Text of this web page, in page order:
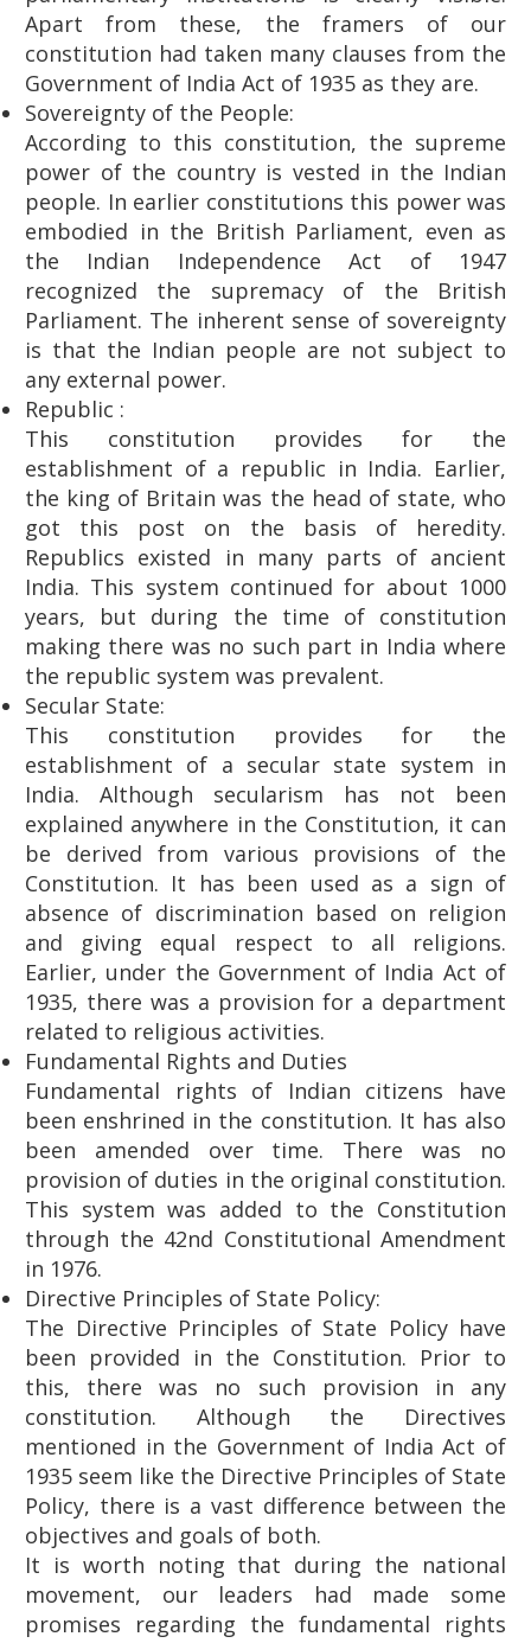
Apart from these, the framers of our
constitution had taken many clauses from the
Government of India Act of 1935 as they are.
Sovereignty of the People:
According to this constitution, the supreme
power of the country is vested in the Indian
people. In earlier constitutions this power was
embodied in the British Parliament, even as
the Indian Independence Act of 1947
recognized the supremacy of the British
Parliament. The inherent sense of sovereignty
is that the Indian people are not subject to
any external power.
Republic :
This constitution provides for the
establishment of a republic in India. Earlier,
the king of Britain was the head of state, who
got this post on the basis of heredity.
Republics existed in many parts of ancient
India. This system continued for about 1000
years, but during the time of constitution
making there was no such part in India where
the republic system was prevalent.
Secular State:
This constitution provides for the
establishment of a secular state system in
India. Although secularism has not been
explained anywhere in the Constitution, it can
be derived from various provisions of the
Constitution. It has been used as a sign of
absence of discrimination based on religion
and giving equal respect to all religions.
Earlier, under the Government of India Act of
1935, there was a provision for a department
related to religious activities.
Fundamental Rights and Duties
Fundamental rights of Indian citizens have
been enshrined in the constitution. It has also
been amended over time. There was no
provision of duties in the original constitution.
This system was added to the Constitution
through the 42nd Constitutional Amendment
in 1976.
Directive Principles of State Policy:
The Directive Principles of State Policy have
been provided in the Constitution. Prior to
this, there was no such provision in any
constitution. Although the Directives
mentioned in the Government of India Act of
1935 seem like the Directive Principles of State
Policy, there is a vast difference between the
objectives and goals of both.
It is worth noting that during the national
movement, our leaders had made some
promises regarding the fundamental rights